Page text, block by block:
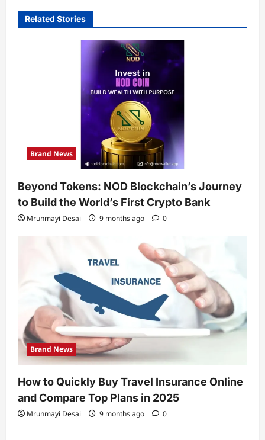
Related Stories
Brand News
Beyond Tokens: NOD Blockchain’s Journey
to Build the World’s First Crypto Bank
Mrunmayi Desai 9 months ago 0
Brand News
How to Quickly Buy Travel Insurance Online
and Compare Top Plans in 2025
Mrunmayi Desai 9 months ago 0